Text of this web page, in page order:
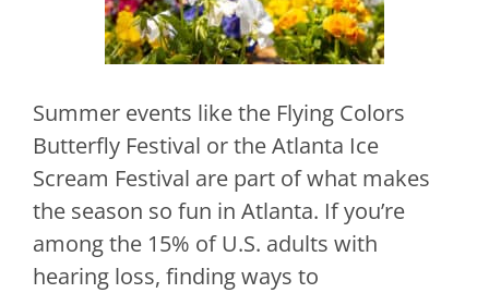
Summer events like the Flying Colors
Butterfly Festival or the Atlanta Ice
Scream Festival are part of what makes
the season so fun in Atlanta. If you’re
among the 15% of U.S. adults with
hearing loss, finding ways to